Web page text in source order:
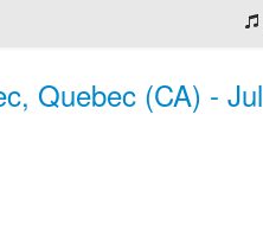
Quebec (CA) - Jul